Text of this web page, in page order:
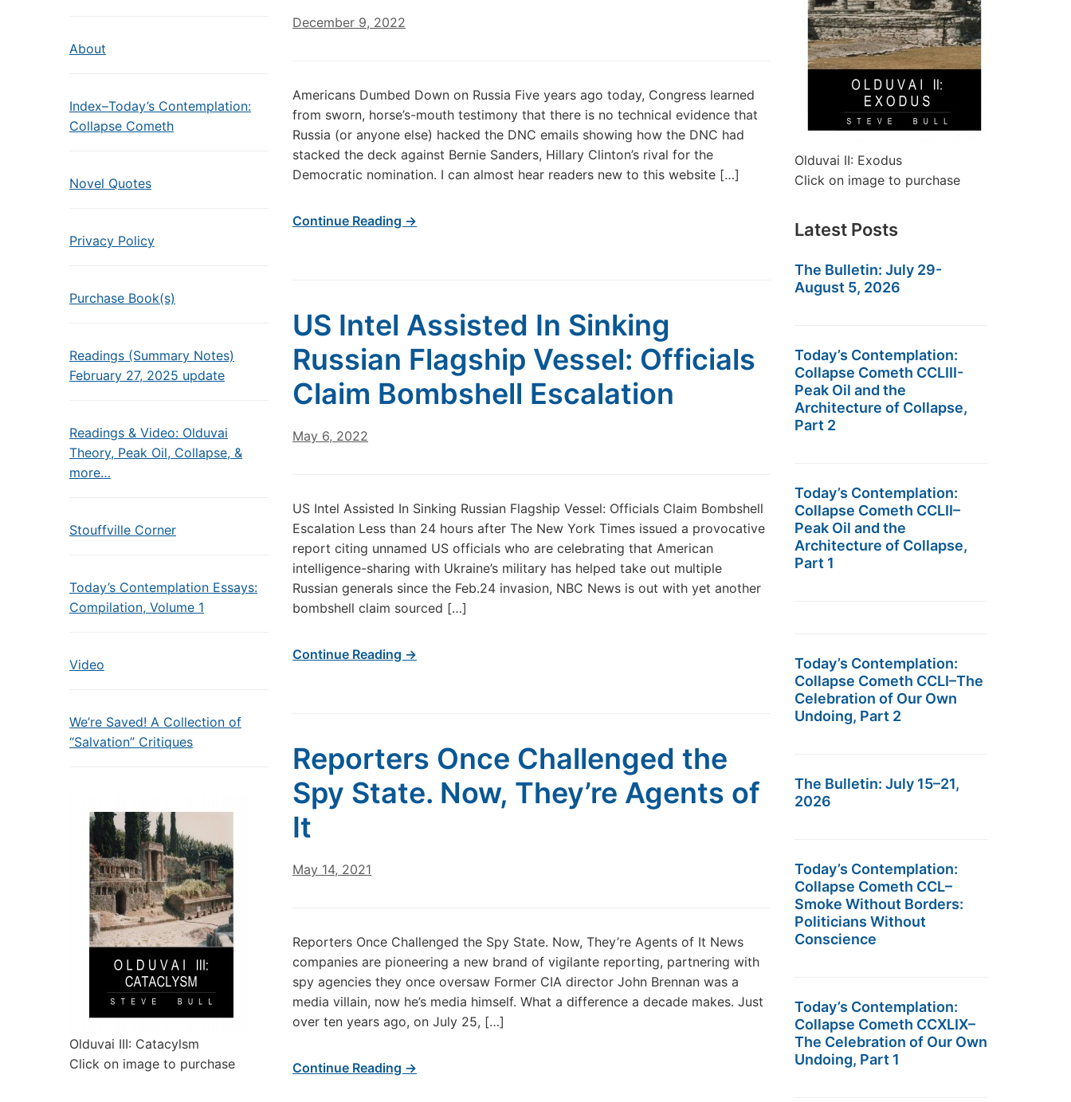
About
Index–Today’s Contemplation:
Collapse Cometh
Novel Quotes
Privacy Policy
Purchase Book(s)
Readings (Summary Notes)
February 27, 2025 update
Readings & Video: Olduvai
Theory, Peak Oil, Collapse, &
more…
Stouffville Corner
Today’s Contemplation Essays:
Compilation, Volume 1
Video
We’re Saved! A Collection of
“Salvation” Critiques
Olduvai III: Catacylsm
Click on image to purchase
December 9, 2022
Americans Dumbed Down on Russia Five years ago today, Congress learned
from sworn, horse’s-mouth testimony that there is no technical evidence that
Russia (or anyone else) hacked the DNC emails showing how the DNC had
stacked the deck against Bernie Sanders, Hillary Clinton’s rival for the
Democratic nomination. I can almost hear readers new to this website […]
Continue Reading →
US Intel Assisted In Sinking
Russian Flagship Vessel: Officials
Claim Bombshell Escalation
May 6, 2022
US Intel Assisted In Sinking Russian Flagship Vessel: Officials Claim Bombshell
Escalation Less than 24 hours after The New York Times issued a provocative
report citing unnamed US officials who are celebrating that American
intelligence-sharing with Ukraine’s military has helped take out multiple
Russian generals since the Feb.24 invasion, NBC News is out with yet another
bombshell claim sourced […]
Continue Reading →
Reporters Once Challenged the
Spy State. Now, They’re Agents of
It
May 14, 2021
Reporters Once Challenged the Spy State. Now, They’re Agents of It News
companies are pioneering a new brand of vigilante reporting, partnering with
spy agencies they once oversaw Former CIA director John Brennan was a
media villain, now he’s media himself. What a difference a decade makes. Just
over ten years ago, on July 25, […]
Continue Reading →
Olduvai II: Exodus
Click on image to purchase
Latest Posts
The Bulletin: July 29-
August 5, 2026
Today’s Contemplation:
Collapse Cometh CCLIII-
Peak Oil and the
Architecture of Collapse,
Part 2
Today’s Contemplation:
Collapse Cometh CCLII–
Peak Oil and the
Architecture of Collapse,
Part 1
Today’s Contemplation:
Collapse Cometh CCLI–The
Celebration of Our Own
Undoing, Part 2
The Bulletin: July 15–21,
2026
Today’s Contemplation:
Collapse Cometh CCL–
Smoke Without Borders:
Politicians Without
Conscience
Today’s Contemplation:
Collapse Cometh CCXLIX–
The Celebration of Our Own
Undoing, Part 1